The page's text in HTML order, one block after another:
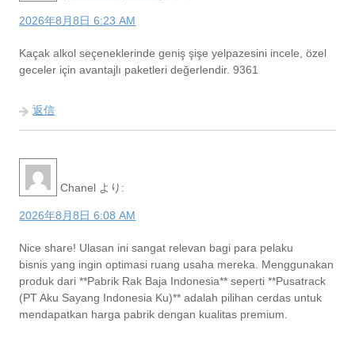
2026年8月8日 6:23 AM
Kaçak alkol seçeneklerinde geniş şişe yelpazesini incele, özel
geceler için avantajlı paketleri değerlendir. 9361
返信
Chanel より:
2026年8月8日 6:08 AM
Nice share! Ulasan ini sangat relevan bagi para pelaku
bisnis yang ingin optimasi ruang usaha mereka. Menggunakan
produk dari **Pabrik Rak Baja Indonesia** seperti **Pusatrack
(PT Aku Sayang Indonesia Ku)** adalah pilihan cerdas untuk
mendapatkan harga pabrik dengan kualitas premium.